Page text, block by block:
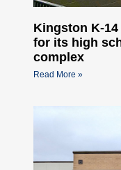
Kingston K-
for its high
complex
Read More »